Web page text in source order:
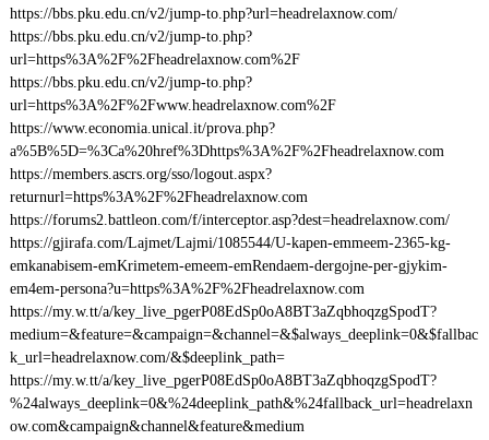
https://bbs.pku.edu.cn/v2/jump-to.php?url=headrelaxnow.com/
https://bbs.pku.edu.cn/v2/jump-to.php?
url=https%3A%2F%2Fheadrelaxnow.com%2F
https://bbs.pku.edu.cn/v2/jump-to.php?
url=https%3A%2F%2Fwww.headrelaxnow.com%2F
https://www.economia.unical.it/prova.php?
a%5B%5D=%3Ca%20href%3Dhttps%3A%2F%2Fheadrelaxnow.com
https://members.ascrs.org/sso/logout.aspx?
returnurl=https%3A%2F%2Fheadrelaxnow.com
https://forums2.battleon.com/f/interceptor.asp?dest=headrelaxnow.com/
https://gjirafa.com/Lajmet/Lajmi/1085544/U-kapen-emmeem-2365-kg-
emkanabisem-emKrimetem-emeem-emRendaem-dergojne-per-gjykim-
em4em-persona?u=https%3A%2F%2Fheadrelaxnow.com
https://my.w.tt/a/key_live_pgerP08EdSp0oA8BT3aZqbhoqzgSpodT?
medium=&feature=&campaign=&channel=&$always_deeplink=0&$fallbac
k_url=headrelaxnow.com/&$deeplink_path=
https://my.w.tt/a/key_live_pgerP08EdSp0oA8BT3aZqbhoqzgSpodT?
%24always_deeplink=0&%24deeplink_path&%24fallback_url=headrelaxn
ow.com&campaign&channel&feature&medium